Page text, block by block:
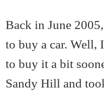
Back in June
to buy a car. Well,
to buy it a bit
Sandy Hill and